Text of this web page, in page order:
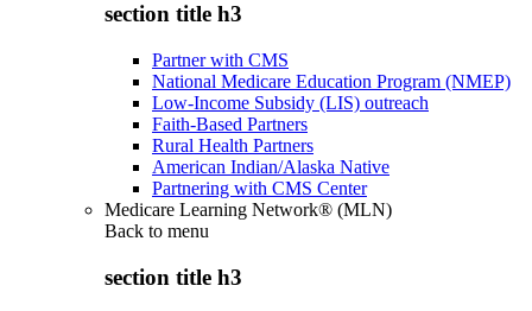
section title h3
Partner with CMS
National Medicare Education Program (NMEP)
Low-Income Subsidy (LIS) outreach
Faith-Based Partners
Rural Health Partners
American Indian/Alaska Native
Partnering with CMS Center
Medicare Learning Network® (MLN)
Back to menu
section title h3